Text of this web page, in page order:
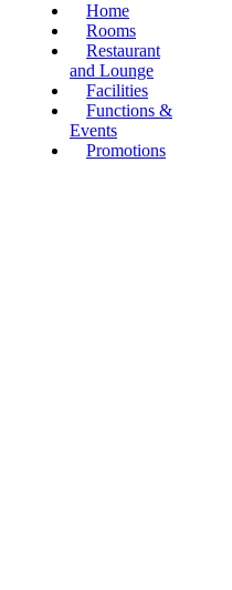
Home
Rooms
Restaurant
and Lounge
Facilities
Functions &
Events
Promotions